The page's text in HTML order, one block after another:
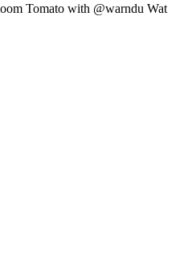
Tomato with @warndu Wat